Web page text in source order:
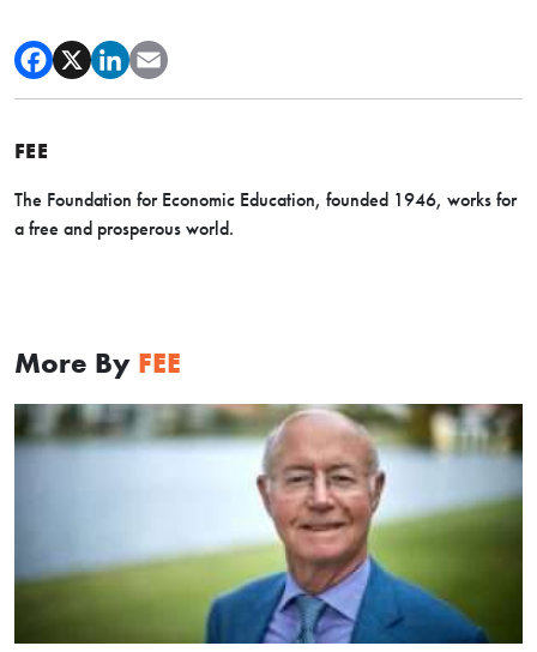
FEE
The Foundation for Economic Education, founded 1946, works for
a free and prosperous world.
More By FEE